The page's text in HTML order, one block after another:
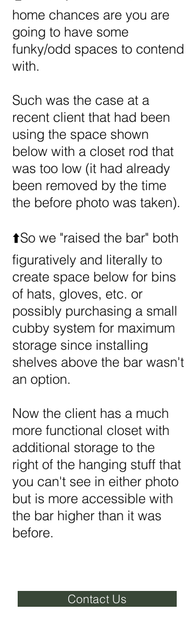
home chances are you are
going to have some
funky/odd spaces to contend
with.
Such was the case at a
recent client that had been
using the space shown
below with a closet rod that
was too low (it had already
been removed by the time
the before photo was taken).
⬆️So we "raised the bar" both
figuratively and literally to
create space below for bins
of hats, gloves, etc. or
possibly purchasing a small
cubby system for maximum
storage since installing
shelves above the bar wasn't
an option.
Now the client has a much
more functional closet with
additional storage to the
right of the hanging stuff that
you can't see in either photo
but is more accessible with
the bar higher than it was
before.
Contact Us